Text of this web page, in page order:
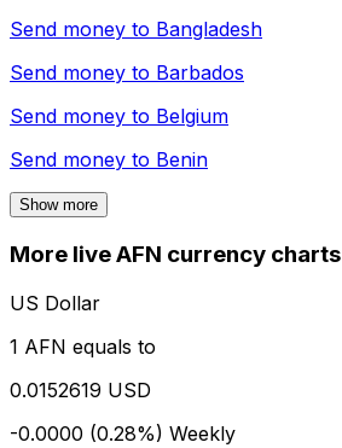
Send money to Bangladesh
Send money to Barbados
Send money to Belgium
Send money to Benin
Show more
More live AFN currency charts
US Dollar
1 AFN equals to
0.0152619 USD
-0.0000 (0.28%) Weekly